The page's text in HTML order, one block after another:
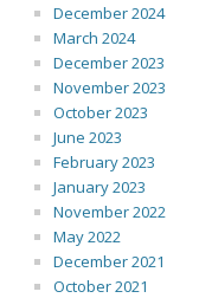
December 2024
March 2024
December 2023
November 2023
October 2023
June 2023
February 2023
January 2023
November 2022
May 2022
December 2021
October 2021